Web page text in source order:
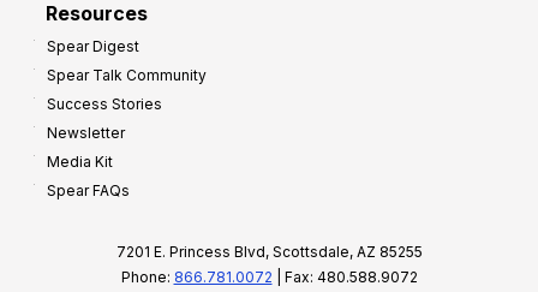
Resources
Spear Digest
Spear Talk Community
Success Stories
Newsletter
Media Kit
Spear FAQs
7201 E. Princess Blvd, Scottsdale, AZ 85255
Phone: 866.781.0072 | Fax: 480.588.9072